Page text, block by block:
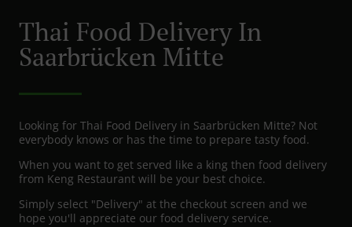
Thai Food Delivery In
Saarbrücken Mitte
Looking for Thai Food Delivery in Saarbrücken Mitte? Not
everybody knows or has the time to prepare tasty food.
When you want to get served like a king then food delivery
from Keng Restaurant will be your best choice.
Simply select "Delivery" at the checkout screen and we
hope you'll appreciate our food delivery service.